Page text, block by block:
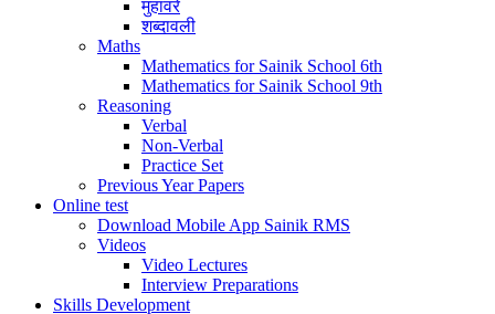
मुहावरे
शब्दावली
Maths
Mathematics for Sainik School 6th
Mathematics for Sainik School 9th
Reasoning
Verbal
Non-Verbal
Practice Set
Previous Year Papers
Online test
Download Mobile App Sainik RMS
Videos
Video Lectures
Interview Preparations
Skills Development